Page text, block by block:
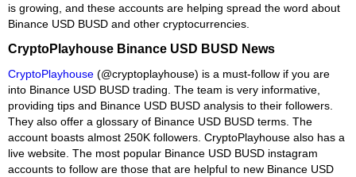
is growing, and these accounts are helping spread the word about
Binance USD BUSD and other cryptocurrencies.
CryptoPlayhouse Binance USD BUSD News
CryptoPlayhouse (@cryptoplayhouse) is a must-follow if you are
into Binance USD BUSD trading. The team is very informative,
providing tips and Binance USD BUSD analysis to their followers.
They also offer a glossary of Binance USD BUSD terms. The
account boasts almost 250K followers. CryptoPlayhouse also has a
live website. The most popular Binance USD BUSD instagram
accounts to follow are those that are helpful to new Binance USD